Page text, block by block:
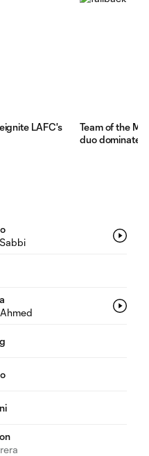
LAFC's
Team of the
duo dominates